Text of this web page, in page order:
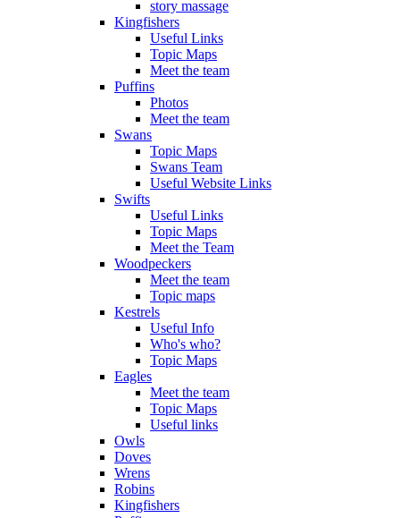
story massage
Kingfishers
Useful Links
Topic Maps
Meet the team
Puffins
Photos
Meet the team
Swans
Topic Maps
Swans Team
Useful Website Links
Swifts
Useful Links
Topic Maps
Meet the Team
Woodpeckers
Meet the team
Topic maps
Kestrels
Useful Info
Who's who?
Topic Maps
Eagles
Meet the team
Topic Maps
Useful links
Owls
Doves
Wrens
Robins
Kingfishers